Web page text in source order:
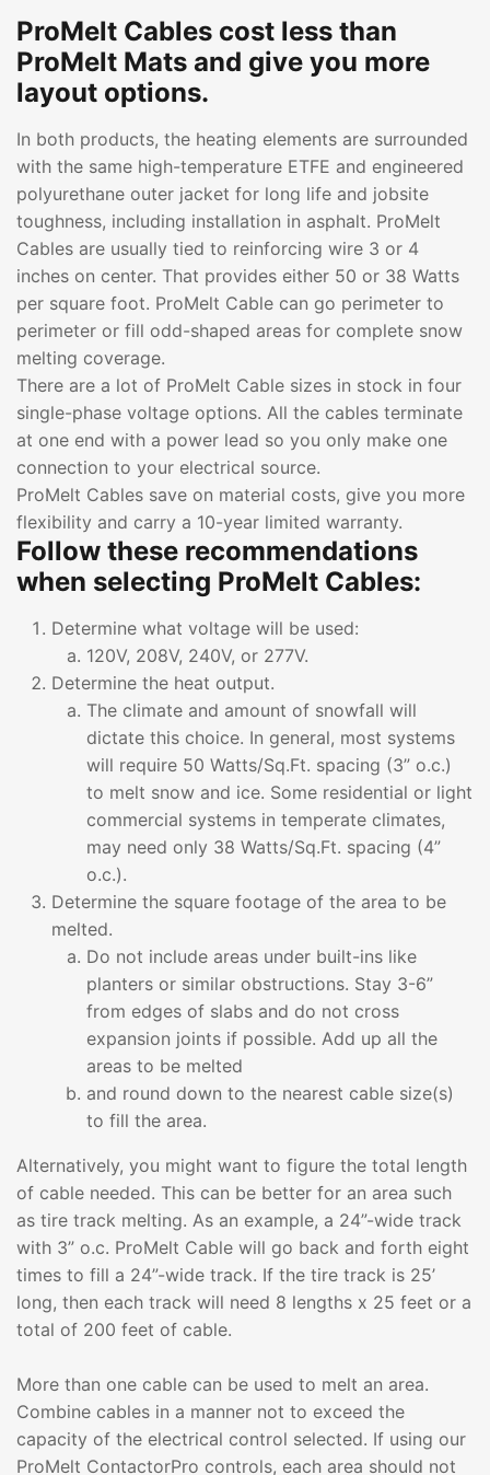
ProMelt Cables cost less than
ProMelt Mats and give you more
layout options.
In both products, the heating elements are surrounded
with the same high-temperature ETFE and engineered
polyurethane outer jacket for long life and jobsite
toughness, including installation in asphalt. ProMelt
Cables are usually tied to reinforcing wire 3 or 4
inches on center. That provides either 50 or 38 Watts
per square foot. ProMelt Cable can go perimeter to
perimeter or fill odd-shaped areas for complete snow
melting coverage.
There are a lot of ProMelt Cable sizes in stock in four
single-phase voltage options. All the cables terminate
at one end with a power lead so you only make one
connection to your electrical source.
ProMelt Cables save on material costs, give you more
flexibility and carry a 10-year limited warranty.
Follow these recommendations
when selecting ProMelt Cables:
Determine what voltage will be used:
120V, 208V, 240V, or 277V.
Determine the heat output.
The climate and amount of snowfall will
dictate this choice. In general, most systems
will require 50 Watts/Sq.Ft. spacing (3” o.c.)
to melt snow and ice. Some residential or light
commercial systems in temperate climates,
may need only 38 Watts/Sq.Ft. spacing (4”
o.c.).
Determine the square footage of the area to be
melted.
Do not include areas under built-ins like
planters or similar obstructions. Stay 3-6”
from edges of slabs and do not cross
expansion joints if possible. Add up all the
areas to be melted
and round down to the nearest cable size(s)
to fill the area.
Alternatively, you might want to figure the total length
of cable needed. This can be better for an area such
as tire track melting. As an example, a 24”-wide track
with 3” o.c. ProMelt Cable will go back and forth eight
times to fill a 24”-wide track. If the tire track is 25’
long, then each track will need 8 lengths x 25 feet or a
total of 200 feet of cable.
More than one cable can be used to melt an area.
Combine cables in a manner not to exceed the
capacity of the electrical control selected. If using our
ProMelt ContactorPro controls, each area should not